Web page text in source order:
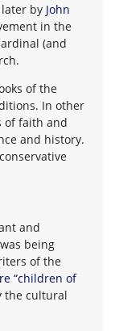
by John
in the
(and
of the
In other
of faith and
and history.
and
being
of the
“children of
the cultural